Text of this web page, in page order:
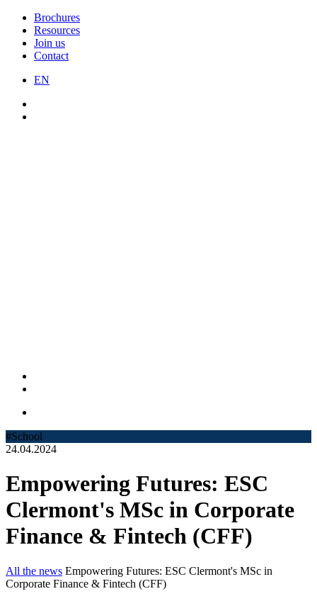
Brochures
Resources
Join us
Contact
EN
#School
24.04.2024
Empowering Futures: ESC
Clermont's MSc in Corporate
Finance & Fintech (CFF)
All the news Empowering Futures: ESC Clermont's MSc in
Corporate Finance & Fintech (CFF)